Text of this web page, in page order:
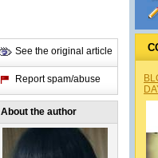
See the original article
Report spam/abuse
About the author